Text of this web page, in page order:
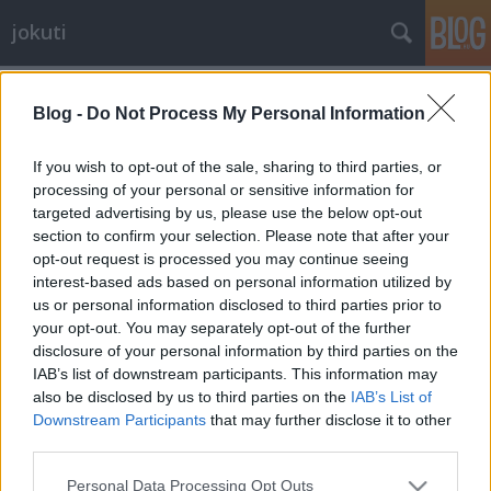
Blog - Do Not Process My Personal Information
If you wish to opt-out of the sale, sharing to third parties, or
processing of your personal or sensitive information for
targeted advertising by us, please use the below opt-out
section to confirm your selection. Please note that after your
opt-out request is processed you may continue seeing
interest-based ads based on personal information utilized by
us or personal information disclosed to third parties prior to
your opt-out. You may separately opt-out of the further
disclosure of your personal information by third parties on the
IAB’s list of downstream participants. This information may
also be disclosed by us to third parties on the IAB’s List of
Downstream Participants that may further disclose it to other
Please note that this website/app uses one or more Google
Personal Data Processing Opt Outs
jokuti
The world's best deep-fried cutlets